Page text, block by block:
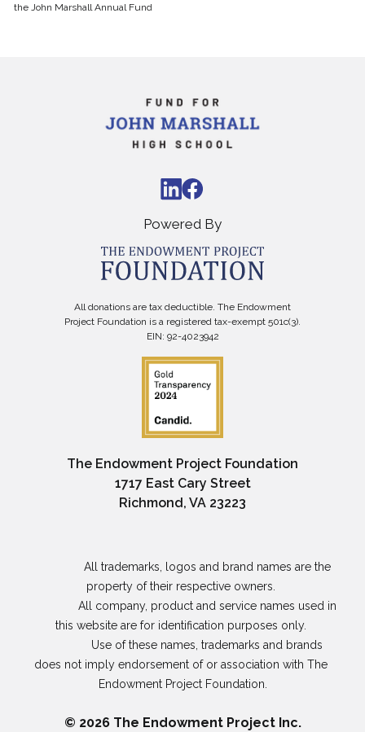
the John MarshallAnnual Fund
Powered By
All donations are tax deductible. The Endowment
Project Foundation is a registered tax-exempt 501c(3).
EIN: 92-4023942
The Endowment Project Foundation
1717 East Cary Street
Richmond, VA 23223
property of their respective owners.
this website are for identification purposes only.
does not imply endorsement of or association with The
Endowment Project Foundation.
© 2026 The Endowment Project Inc.